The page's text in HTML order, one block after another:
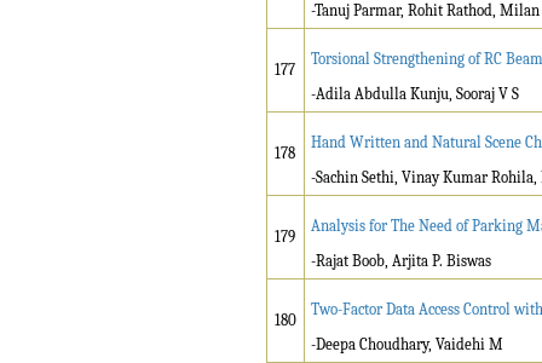
-Tanuj Parmar, Rohit Rathod,
177
Torsional Strengthening of RC
-Adila Abdulla Kunju, Sooraj V S
178
Hand Written and Natural Scene
-Sachin Sethi, Vinay Kumar Rohila,
179
Analysis for The Need of Parking
-Rajat Boob, Arjita P. Biswas
180
Two-Factor Data Access Control
-Deepa Choudhary, Vaidehi M